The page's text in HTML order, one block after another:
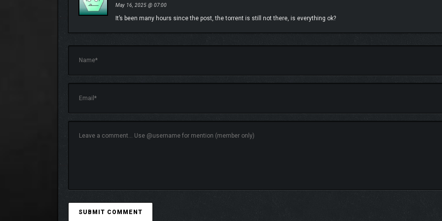
May 16, 2025 @ 07:00
It’s been many hours since the post, the torrent is still not there, is everything ok?